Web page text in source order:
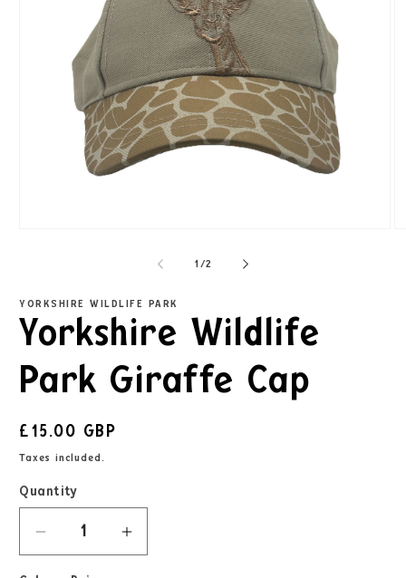
1 /2
YORKSHIRE WILDLIFE PARK
Yorkshire Wildlife
Park Giraffe Cap
£15.00 GBP
Taxes included.
Quantity